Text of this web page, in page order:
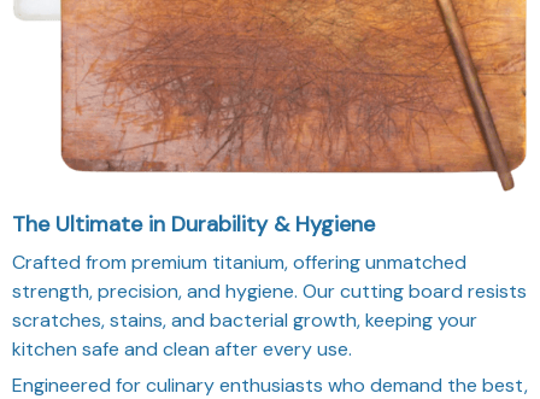
The Ultimate in Durability & Hygiene
Crafted from premium titanium, offering unmatched
strength, precision, and hygiene. Our cutting board resists
scratches, stains, and bacterial growth, keeping your
kitchen safe and clean after every use.
Engineered for culinary enthusiasts who demand the best,